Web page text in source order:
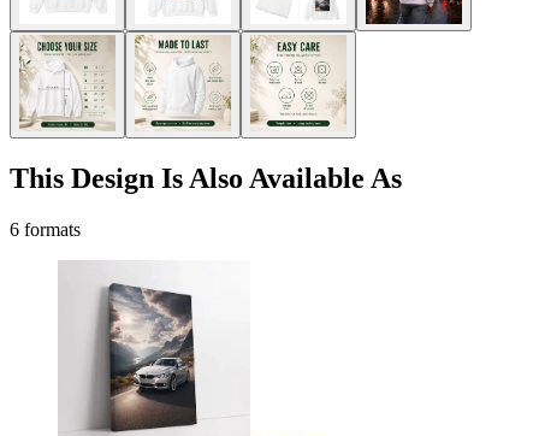
This Design Is Also Available As
6 formats